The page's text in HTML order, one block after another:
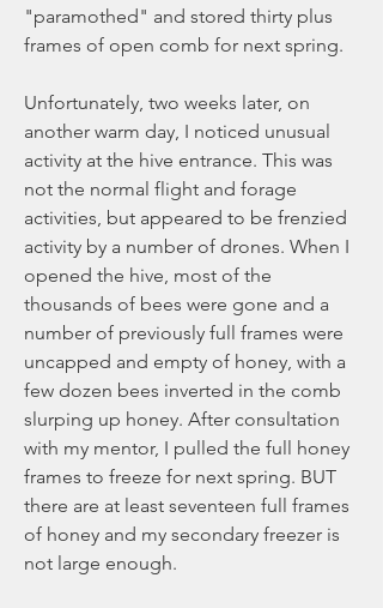
"paramothed" and stored thirty plus
frames of open comb for next spring.
Unfortunately, two weeks later, on
another warm day, I noticed unusual
activity at the hive entrance. This was
not the normal flight and forage
activities, but appeared to be frenzied
activity by a number of drones. When I
opened the hive, most of the
thousands of bees were gone and a
number of previously full frames were
uncapped and empty of honey, with a
few dozen bees inverted in the comb
slurping up honey. After consultation
with my mentor, I pulled the full honey
frames to freeze for next spring. BUT
there are at least seventeen full frames
of honey and my secondary freezer is
not large enough.